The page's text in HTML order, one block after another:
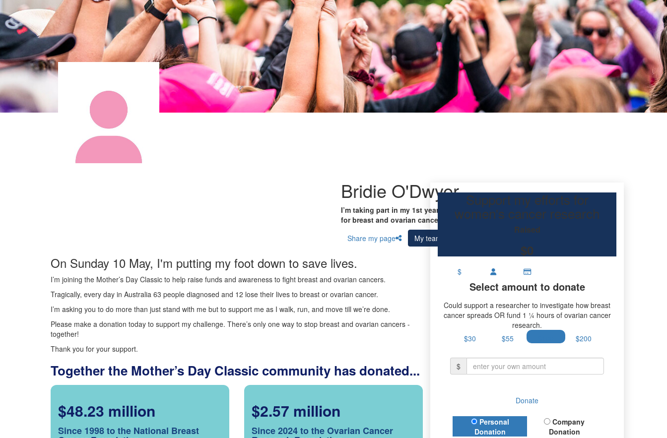
Bridie O'Dwyer
I’m taking part in my 1st year participating Mother’s Day Classic to raise funds
for breast and ovarian cancer research.
Share my page
My team
On Sunday 10 May, I'm putting my foot down to save lives.
I’m joining the Mother’s Day Classic to help raise funds and awareness to fight breast and ovarian cancers.
Tragically, every day in Australia 63 people diagnosed and 12 lose their lives to breast or ovarian cancer.
I’m asking you to do more than just stand with me but to support me as I walk, run, and move till we’re done.
Please make a donation today to support my challenge. There’s only one way to stop breast and ovarian cancers -
together!
Thank you for your support.
Together the Mother’s Day Classic community has donated...
$48.23 million
Since 1998 to the National Breast
$2.57 million
Since 2024 to the Ovarian Cancer
Support my efforts for
women's cancer research
Raised
$0
$
Select amount to donate
Could support a researcher to investigate how breast
cancer spreads OR fund 1 ¼ hours of ovarian cancer
research.
$30
$55 $200
$
Donate
Donation Type
Personal
Donation
Company
Donation